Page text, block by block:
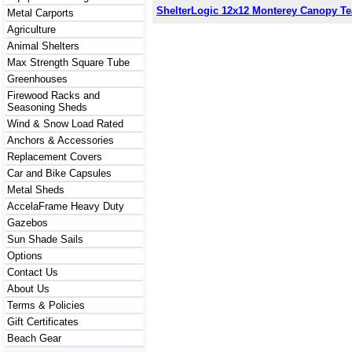
Metal Carports
Agriculture
Animal Shelters
Max Strength Square Tube
Greenhouses
Firewood Racks and
Seasoning Sheds
Wind & Snow Load Rated
Anchors & Accessories
Replacement Covers
Car and Bike Capsules
Metal Sheds
AccelaFrame Heavy Duty
Gazebos
Sun Shade Sails
Options
Contact Us
About Us
Terms & Policies
Gift Certificates
Beach Gear
ShelterLogic 12x12 Monterey Canopy